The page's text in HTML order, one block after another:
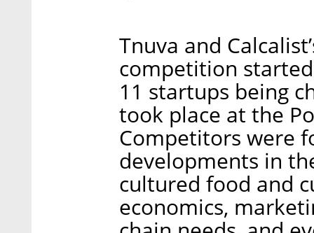
Tnuva and
competition
11 startups being
took place at the
Competitors were
developments in
cultured food and
economics,